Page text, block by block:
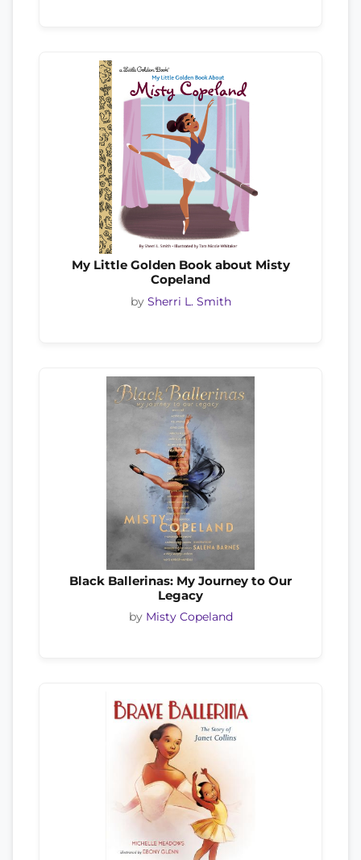
My Little Golden Book about Misty
Copeland
by Sherri L. Smith
Black Ballerinas: My Journey to Our
Legacy
by Misty Copeland